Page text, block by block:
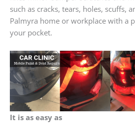
such as cracks, tears, holes, scuffs,
Palmyra home or workplace with a
your pocket.
It is as easy as